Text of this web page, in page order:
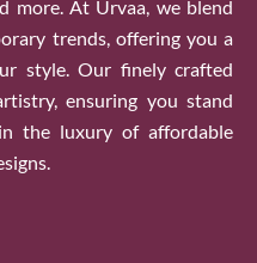
more. At Urvaa, we blend
trends, offering you a
style. Our finely crafted
ensuring you stand
the luxury of affordable